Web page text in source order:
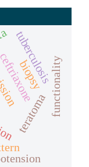
teratoma
tuberculosis
biopsy functionality